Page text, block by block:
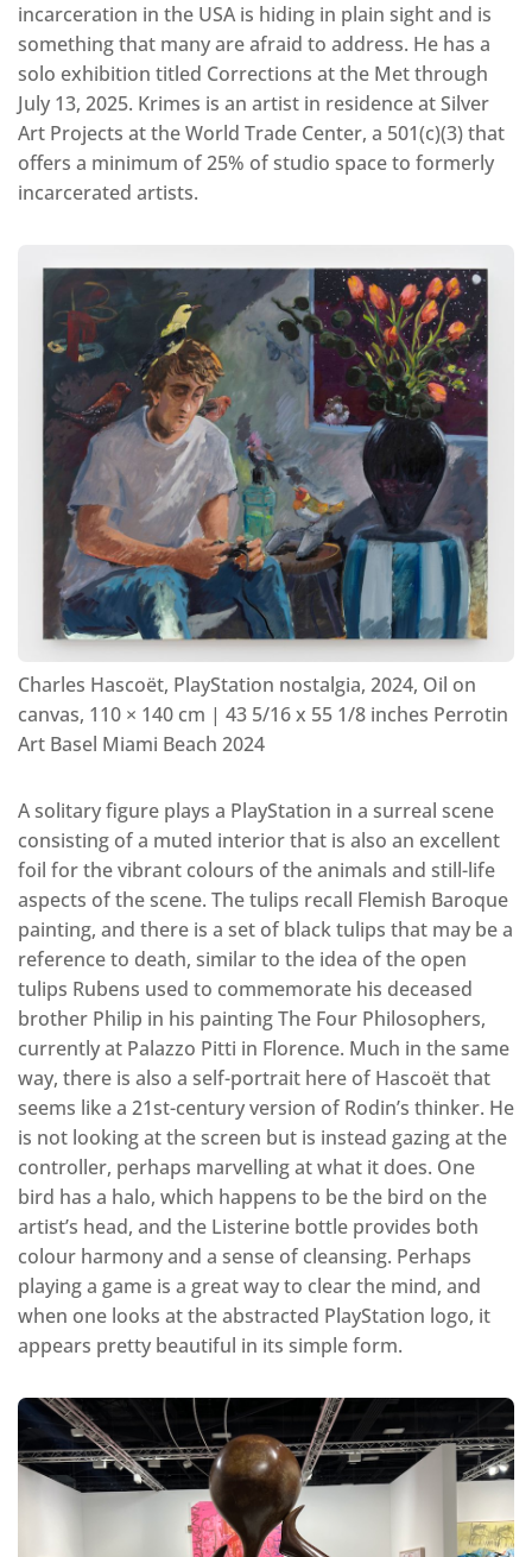
incarceration in the USA is hiding in plain sight and is
something that many are afraid to address. He has a
solo exhibition titled Corrections at the Met through
July 13, 2025. Krimes is an artist in residence at Silver
Art Projects at the World Trade Center, a 501(c)(3) that
offers a minimum of 25% of studio space to formerly
incarcerated artists.
Charles Hascoët, PlayStation nostalgia, 2024, Oil on
canvas, 110 × 140 cm | 43 5/16 x 55 1/8 inches Perrotin
Art Basel Miami Beach 2024
A solitary figure plays a PlayStation in a surreal scene
consisting of a muted interior that is also an excellent
foil for the vibrant colours of the animals and still-life
aspects of the scene. The tulips recall Flemish Baroque
painting, and there is a set of black tulips that may be a
reference to death, similar to the idea of the open
tulips Rubens used to commemorate his deceased
brother Philip in his painting The Four Philosophers,
currently at Palazzo Pitti in Florence. Much in the same
way, there is also a self-portrait here of Hascoët that
seems like a 21st-century version of Rodin’s thinker. He
is not looking at the screen but is instead gazing at the
controller, perhaps marvelling at what it does. One
bird has a halo, which happens to be the bird on the
artist’s head, and the Listerine bottle provides both
colour harmony and a sense of cleansing. Perhaps
playing a game is a great way to clear the mind, and
when one looks at the abstracted PlayStation logo, it
appears pretty beautiful in its simple form.